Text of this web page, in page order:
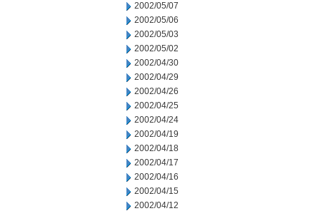
2002/05/07
2002/05/06
2002/05/03
2002/05/02
2002/04/30
2002/04/29
2002/04/26
2002/04/25
2002/04/24
2002/04/19
2002/04/18
2002/04/17
2002/04/16
2002/04/15
2002/04/12